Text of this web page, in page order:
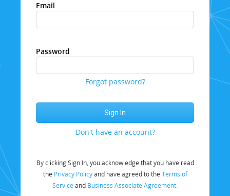
Email
Password
Forgot password?
Don't have an account?
By clicking Sign In, you acknowledge that you have read
the Privacy Policyand have agreed to the Terms of
Service and Business Associate Agreement.